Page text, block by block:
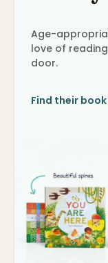
Age-
love of
door.
Find their